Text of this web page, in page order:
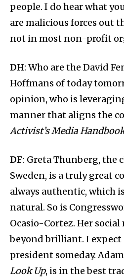
people. I do hear what
are malicious forces out
not in most non-profit
DH: Who are the David
Hoffmans of today
opinion, who is
manner that aligns the
Activist’s Media
DF: Greta Thunberg, the
Sweden, is a truly great
always authentic, which is
natural. So is
Ocasio-Cortez. Her
beyond brilliant. I expect
president someday.
Look Up, is in the best